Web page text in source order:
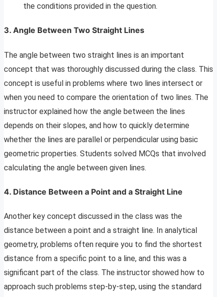
the conditions provided in the question.
3. Angle Between Two Straight Lines
The angle between two straight lines is an important
concept that was thoroughly discussed during the class. This
concept is useful in problems where two lines intersect or
when you need to compare the orientation of two lines. The
instructor explained how the angle between the lines
depends on their slopes, and how to quickly determine
whether the lines are parallel or perpendicular using basic
geometric properties. Students solved MCQs that involved
calculating the angle between given lines.
4. Distance Between a Point and a Straight Line
Another key concept discussed in the class was the
distance between a point and a straight line. In analytical
geometry, problems often require you to find the shortest
distance from a specific point to a line, and this was a
significant part of the class. The instructor showed how to
approach such problems step-by-step, using the standard